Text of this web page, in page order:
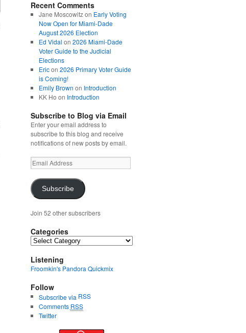
Recent Comments
Jane Moscowitzon Early Voting
Now Open for Miami-Dade
August 2026 Election
Ed Vidal on 2026 Miami-Dade
Voter Guide to the Judicial
Elections
Ericon 2026 Primary Voter Guide
is Coming!
Emily Brown on Introduction
KK Ho on Introduction
Subscribe to Blog via Email
Enter your email address to
subscribe to this blog and receive
notifications of new posts by email.
Email
Address
Subscribe
Join 52 other subscribers
Categories
Categories
Listening
Froomkin's Pandora Quickmix
Follow
Subscribe via RSS
Comments RSS
Twitter